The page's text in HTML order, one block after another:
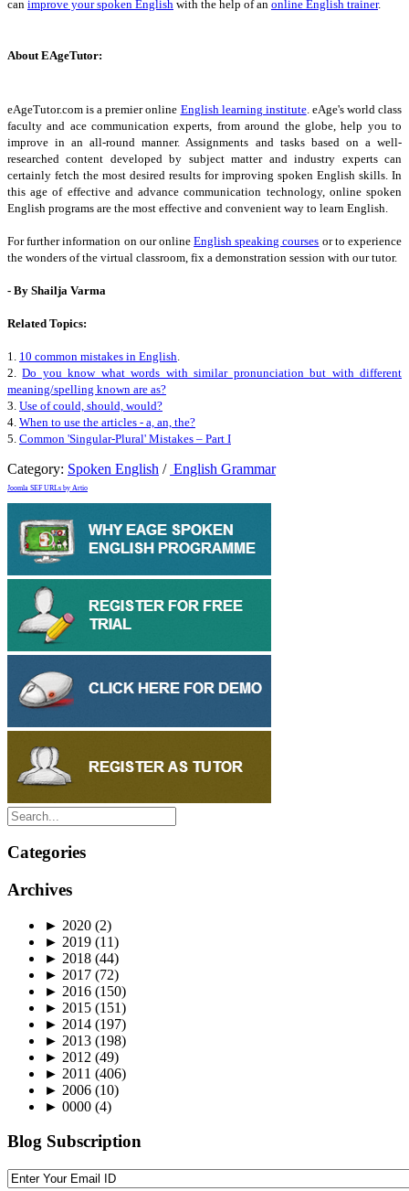
can improve your spoken English with the help of an online English trainer.
About EAgeTutor:
eAgeTutor.com is a premier online English learning institute. eAge's world class
faculty and ace communication experts, from around the globe, help you to
improve in an all-round manner. Assignments and tasks based on a well-
researched content developed by subject matter and industry experts can
certainly fetch the most desired results for improving spoken English skills. In
this age of effective and advance communication technology, online spoken
English programs are the most effective and convenient way to learn English.
For further information on our onlineEnglish speaking courses or to experience
the wonders of the virtual classroom, fix a demonstration session with our tutor.
- By Shailja Varma
Related Topics:
1. 10 common mistakes in English
2.Do you know what words with similar pronunciation but with different
meaning/spelling known are as?
3. Use of could, should, would?
4. When to use the articles - a, an, the?
5. Common 'Singular-Plural' Mistakes – Part I
Category: Spoken English / English Grammar
Joomla SEF URLs by Artio
Categories
Archives
► 2020 (2)
► 2019 (11)
► 2018 (44)
► 2017 (72)
► 2016 (150)
► 2015 (151)
► 2014 (197)
► 2013 (198)
► 2012 (49)
► 2011 (406)
► 2006 (10)
► 0000 (4)
Blog Subscription